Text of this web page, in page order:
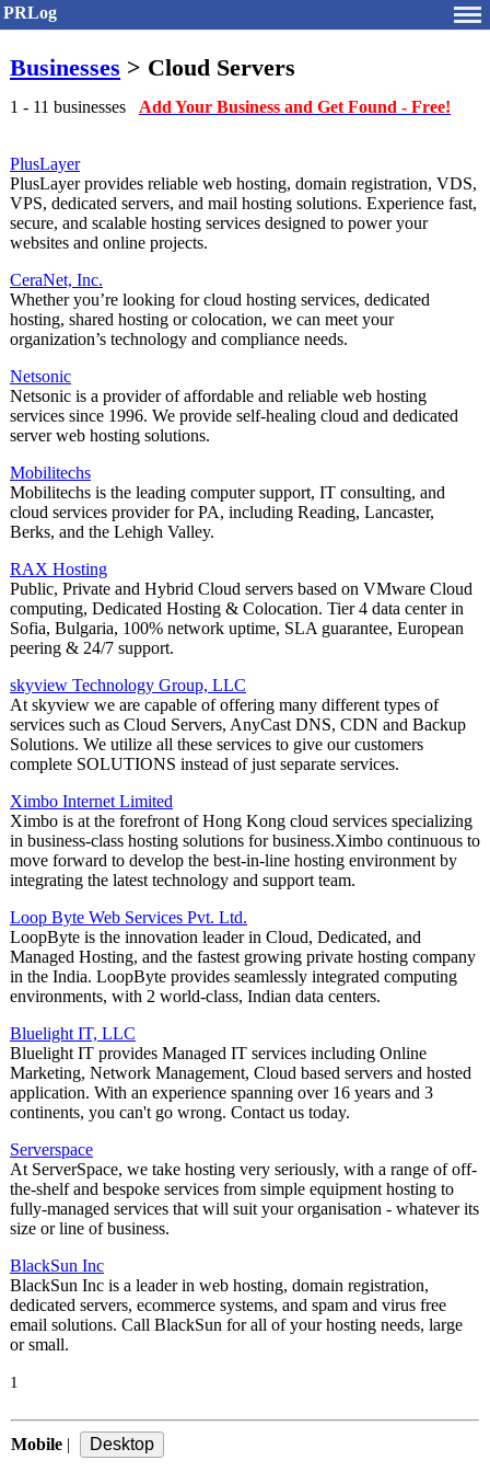
PRLog
Businesses > Cloud Servers
1 - 11 businesses Add Your Business and Get Found - Free!
PlusLayer
PlusLayer provides reliable web hosting, domain registration, VDS,
VPS, dedicated servers, and mail hosting solutions. Experience fast,
secure, and scalable hosting services designed to power your
websites and online projects.
CeraNet, Inc.
Whether you’re looking for cloud hosting services, dedicated
hosting, shared hosting or colocation, we can meet your
organization’s technology and compliance needs.
Netsonic
Netsonic is a provider of affordable and reliable web hosting
services since 1996. We provide self-healing cloud and dedicated
server web hosting solutions.
Mobilitechs
Mobilitechs is the leading computer support, IT consulting, and
cloud services provider for PA, including Reading, Lancaster,
Berks, and the Lehigh Valley.
RAX Hosting
Public, Private and Hybrid Cloud servers based on VMware Cloud
computing, Dedicated Hosting & Colocation. Tier 4 data center in
Sofia, Bulgaria, 100% network uptime, SLA guarantee, European
peering & 24/7 support.
skyview Technology Group, LLC
At skyview we are capable of offering many different types of
services such as Cloud Servers, AnyCast DNS, CDN and Backup
Solutions. We utilize all these services to give our customers
complete SOLUTIONS instead of just separate services.
Ximbo Internet Limited
Ximbo is at the forefront of Hong Kong cloud services specializing
in business-class hosting solutions for business.Ximbo continuous to
move forward to develop the best-in-line hosting environment by
integrating the latest technology and support team.
Loop Byte Web Services Pvt. Ltd.
LoopByte is the innovation leader in Cloud, Dedicated, and
Managed Hosting, and the fastest growing private hosting company
in the India. LoopByte provides seamlessly integrated computing
environments, with 2 world-class, Indian data centers.
Bluelight IT, LLC
Bluelight IT provides Managed IT services including Online
Marketing, Network Management, Cloud based servers and hosted
application. With an experience spanning over 16 years and 3
continents, you can't go wrong. Contact us today.
Serverspace
At ServerSpace, we take hosting very seriously, with a range of off-
the-shelf and bespoke services from simple equipment hosting to
fully-managed services that will suit your organisation - whatever its
size or line of business.
BlackSun Inc
BlackSun Inc is a leader in web hosting, domain registration,
dedicated servers, ecommerce systems, and spam and virus free
email solutions. Call BlackSun for all of your hosting needs, large
or small.
1
Mobile